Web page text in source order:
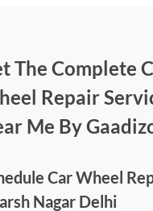
The Complete
Repair
Me By
Car Wheel
Nagar Delhi